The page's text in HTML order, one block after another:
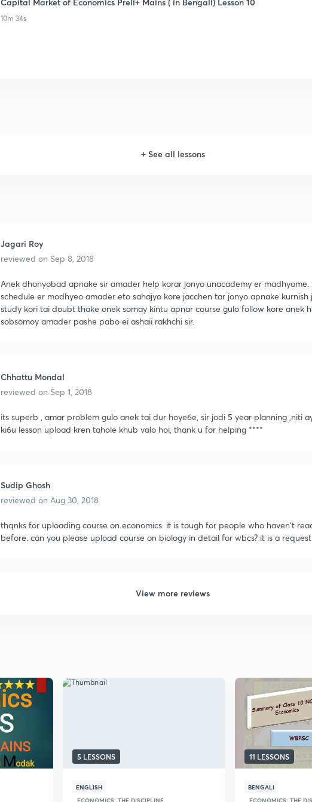
10m 34s
+ See all lessons
Jagari Roy
reviewed on Sep 8, 2018
Anek dhonyobad apnake sir amader help korar jonyo unacademy er
schedule er modhyeo amader eto sahajyo kore jacchen tar jonyo apnake kurnish
study kori tai doubt thake onek somay kintu apnar course gulo follow kore anek
sobsomoy amader pashe pabo ei ashaii rakhchi sir.
Chhattu Mondal
reviewed on Sep 1, 2018
its superb , amar problem gulo anek tai dur hoye6e, sir jodi 5 year planning ,niti
ki6u lesson upload kren tahole khub valo hoi, thank u for helping ****
Sudip Ghosh
reviewed on Aug 30, 2018
thqnks for uploading course on economics. it is tough for people who haven't
before. can you please upload course on biology in detail for wbcs? it is a request
View more reviews
5 LESSONS
ENGLISH
ECONOMICS: THE DISCIPLINE
11 LESSONS
BENGALI
ECONOMICS: THE